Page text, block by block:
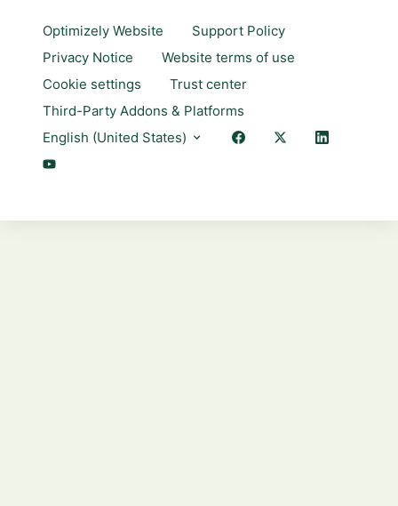
Optimizely Website
Support Policy
Privacy Notice
Website terms of use
Cookie settings
Trust center
Third-Party Addons & Platforms
English (United States)